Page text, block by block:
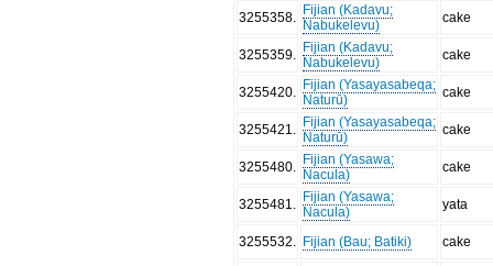
3255358
Fijian (Kadavu;
Nabukelevu)
cake
3255359
Fijian (Kadavu;
Nabukelevu)
cake
3255420
Fijian (Yasayasabeqa;
Naturū)
cake
3255421
Fijian (Yasayasabeqa;
Naturū)
cake
3255480
Fijian (Yasawa;
Nacula)
cake
3255481
Fijian (Yasawa;
Nacula)
yata
3255532 Fijian (Bau; Batiki) cake